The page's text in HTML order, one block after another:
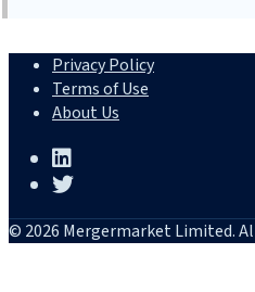
Privacy Policy
Terms of Use
About Us
© 2026 Mergermarket Limited.